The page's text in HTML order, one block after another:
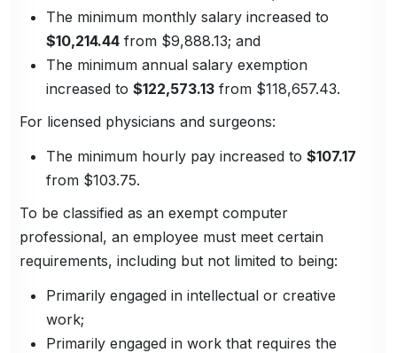
The minimum monthly salary increased to
$10,214.44 from $9,888.13; and
The minimum annual salary exemption
increased to$122,573.13 from $118,657.43.
For licensed physicians and surgeons:
The minimum hourly pay increased to$107.17
from $103.75.
To be classified as an exempt computer
professional, an employee must meet certain
requirements, including but not limited to being:
Primarily engaged in intellectual or creative
work;
Primarily engaged in work that requires the